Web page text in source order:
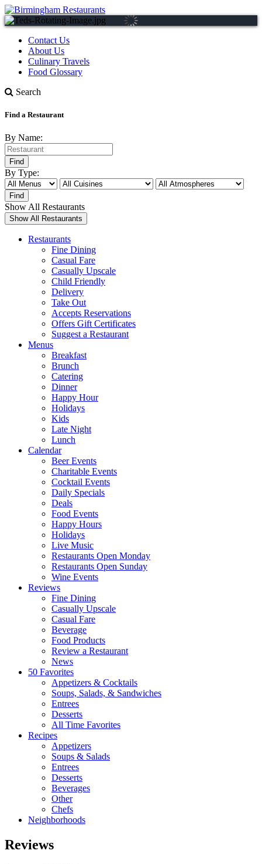
Contact Us
About Us
Culinary Travels
Food Glossary
Search
Find a Restaurant
By Name:
By Type:
Show All Restaurants
Restaurants
Fine Dining
Casual Fare
Casually Upscale
Child Friendly
Delivery
Take Out
Accepts Reservations
Offers Gift Certificates
Suggest a Restaurant
Menus
Breakfast
Brunch
Catering
Dinner
Happy Hour
Holidays
Kids
Late Night
Lunch
Calendar
Beer Events
Charitable Events
Cocktail Events
Daily Specials
Deals
Food Events
Happy Hours
Holidays
Live Music
Restaurants Open Monday
Restaurants Open Sunday
Wine Events
Reviews
Fine Dining
Casually Upscale
Casual Fare
Beverage
Food Products
Review a Restaurant
News
50 Favorites
Appetizers & Cocktails
Soups, Salads, & Sandwiches
Entrees
Desserts
All Time Favorites
Recipes
Appetizers
Soups & Salads
Entrees
Desserts
Beverages
Other
Chefs
Neighborhoods
Reviews